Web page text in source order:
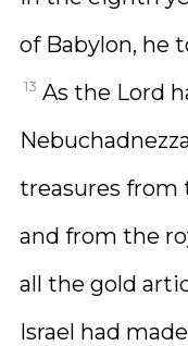
of Babylon, he
13 As the Lord
treasures from
and from the
all the gold
Israel had